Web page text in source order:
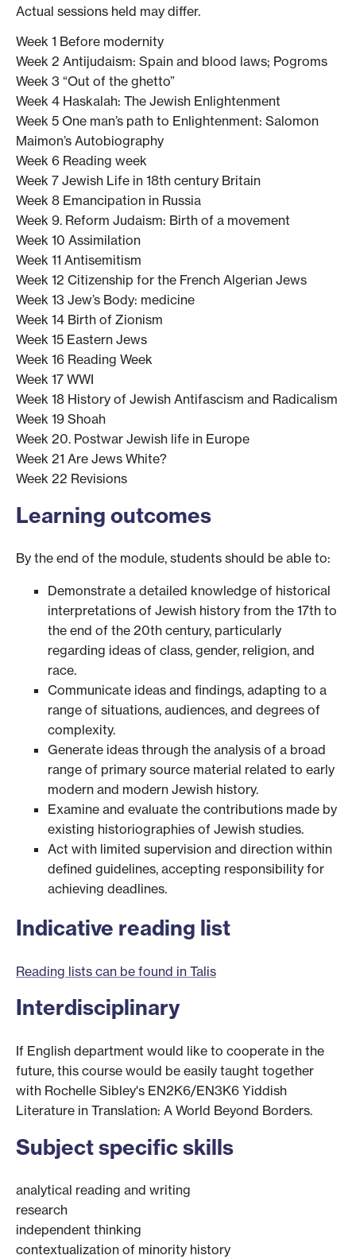
Actual sessions held may differ.
Week 1 Before modernity
Week 2 Antijudaism: Spain and blood laws; Pogroms
Week 3 “Out of the ghetto”
Week 4 Haskalah: The Jewish Enlightenment
Week 5 One man’s path to Enlightenment: Salomon
Maimon’s Autobiography
Week 6 Reading week
Week 7 Jewish Life in 18th century Britain
Week 8 Emancipation in Russia
Week 9. Reform Judaism: Birth of a movement
Week 10 Assimilation
Week 11 Antisemitism
Week 12 Citizenship for the French Algerian Jews
Week 13 Jew’s Body: medicine
Week 14 Birth of Zionism
Week 15 Eastern Jews
Week 16 Reading Week
Week 17 WWI
Week 18 History of Jewish Antifascism and Radicalism
Week 19 Shoah
Week 20. Postwar Jewish life in Europe
Week 21 Are Jews White?
Week 22 Revisions
Learning outcomes
By the end of the module, students should be able to:
Demonstrate a detailed knowledge of historical
interpretations of Jewish history from the 17th to
the end of the 20th century, particularly
regarding ideas of class, gender, religion, and
race.
Communicate ideas and findings, adapting to a
range of situations, audiences, and degrees of
complexity.
Generate ideas through the analysis of a broad
range of primary source material related to early
modern and modern Jewish history.
Examine and evaluate the contributions made by
existing historiographies of Jewish studies.
Act with limited supervision and direction within
defined guidelines, accepting responsibility for
achieving deadlines.
Indicative reading list
Reading lists can be found in Talis
Interdisciplinary
If English department would like to cooperate in the
future, this course would be easily taught together
with Rochelle Sibley's EN2K6/EN3K6 Yiddish
Literature in Translation: A World Beyond Borders.
Subject specific skills
analytical reading and writing
research
independent thinking
contextualization of minority history